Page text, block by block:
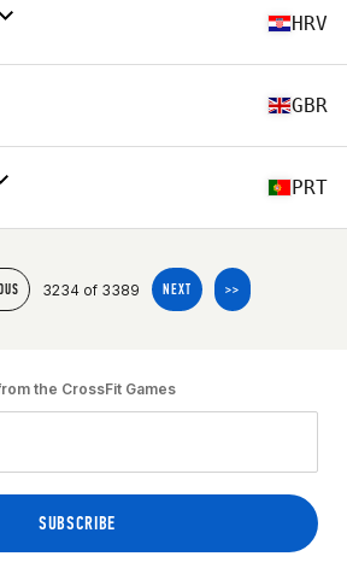
HRV
GBR
PRT
3234 of 3389 NEXT >>
the CrossFit Games